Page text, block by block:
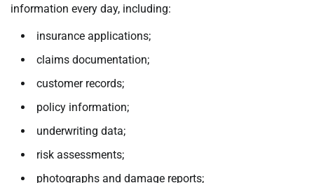
information every day, including:
insurance applications;
claims documentation;
customer records;
policy information;
underwriting data;
risk assessments;
photographs and damage reports;